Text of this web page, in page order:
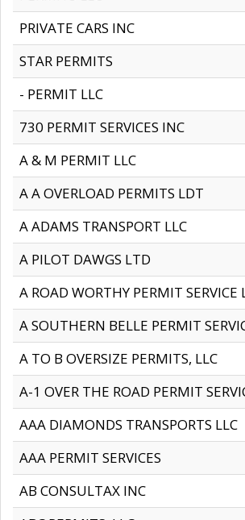
PRIVATE CARS INC
STAR PERMITS
- PERMIT LLC
730 PERMIT SERVICES INC
A & M PERMIT LLC
A A OVERLOAD PERMITS LDT
A ADAMS TRANSPORT LLC
A PILOT DAWGS LTD
A ROAD WORTHY PERMIT SERVICE
A SOUTHERN BELLE PERMIT
A TO B OVERSIZE PERMITS, LLC
A-1 OVER THE ROAD PERMIT
AAA DIAMONDS TRANSPORTS LLC
AAA PERMIT SERVICES
AB CONSULTAX INC